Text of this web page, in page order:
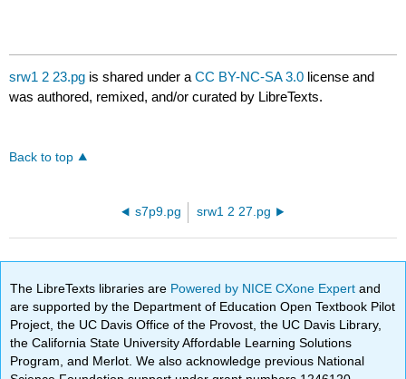
srw1 2 23.pg is shared under aCC BY-NC-SA 3.0 license and
was authored, remixed, and/or curated by LibreTexts.
Back to top
s7p9.pg srw1 2 27.pg
The LibreTexts libraries are Powered by NICE CXone Expertand
are supported by the Department of Education Open Textbook Pilot
Project, the UC Davis Office of the Provost, the UC Davis Library,
the California State University Affordable Learning Solutions
Program, and Merlot. We also acknowledge previous National